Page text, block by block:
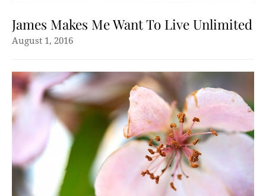
James Makes Me Want To Live Unlimited
August 1, 2016